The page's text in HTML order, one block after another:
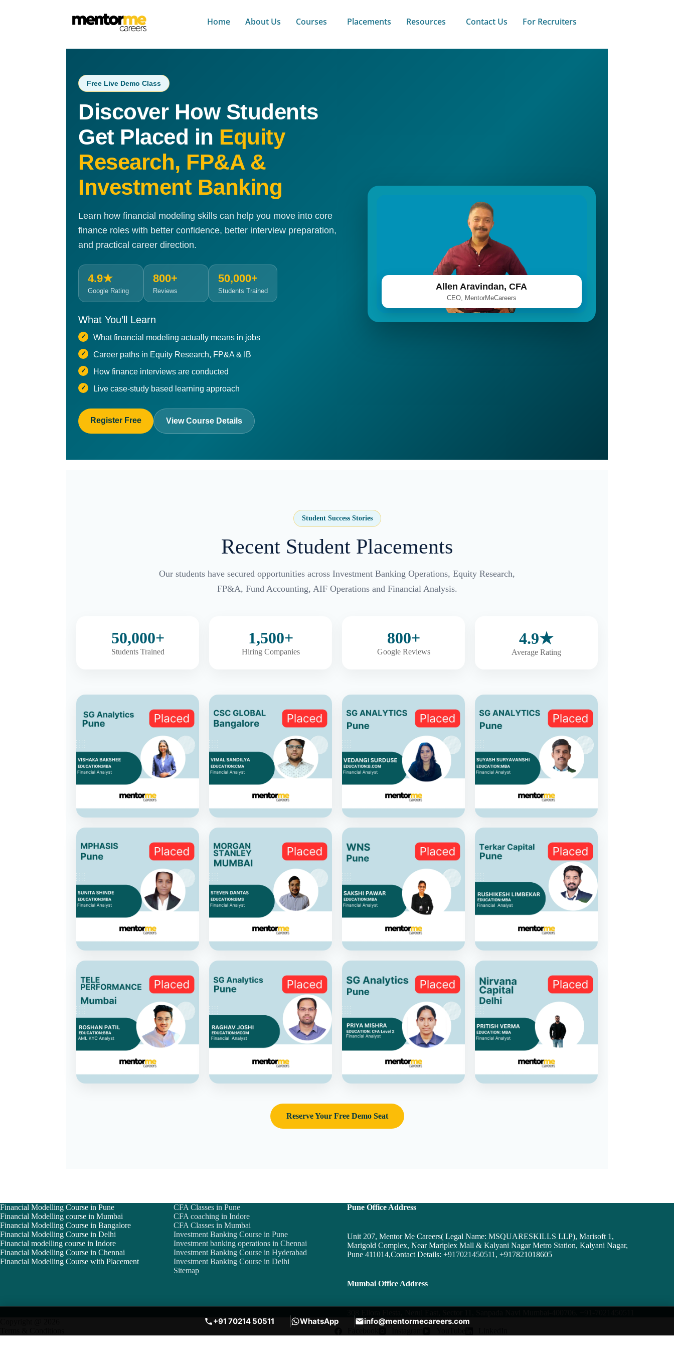
Home About Us Courses Placements Resources Contact Us For Recruiters
Free Live Demo Class
Discover How Students
Get Placed in Equity
Research, FP&A &
Investment Banking
Learn how financial modeling skills can help you move into core
finance roles with better confidence, better interview preparation,
and practical career direction.
4.9★
Google Rating
800+
Reviews
50,000+
Students Trained
What You’ll Learn
What financial modeling actually means in jobs
Career paths in Equity Research, FP&A & IB
How finance interviews are conducted
Live case-study based learning approach
Register Free View Course Details
Allen Aravindan, CFA
CEO, MentorMeCareers
Student Success Stories
Recent Student Placements
Our students have secured opportunities across Investment Banking Operations, Equity Research,
FP&A, Fund Accounting, AIF Operations and Financial Analysis.
50,000+
Students Trained
1,500+
Hiring Companies
800+
Google Reviews
4.9★
Average Rating
Reserve Your Free Demo Seat
+91 70214 50511 WhatsApp info@mentormecareers.com
Financial Modelling Course in Pune
Financial Modelling course in Mumbai
Financial Modelling Course in Bangalore
Financial Modelling Course in Delhi
Financial modelling course in Indore
Financial Modelling Course in Chennai
Financial Modelling Course with Placement
CFA Classes in Pune
CFA coaching in Indore
CFA Classes in Mumbai
Investment Banking Course in Pune
Investment banking operations in Chennai
Investment Banking Course in Hyderabad
Investment Banking Course in Delhi
Sitemap
Pune Office Address
Unit 207, Mentor Me Careers( Legal Name: MSQUARESKILLS LLP), Marisoft 1,
Marigold Complex, Near Mariplex Mall & Kalyani Nagar Metro Station, Kalyani Nagar,
Pune 411014,Contact Details: +917021450511 , +917821018605
Mumbai Office Address